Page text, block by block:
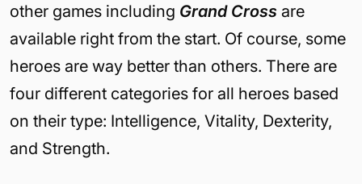
other games including Grand Cross are
available right from the start. Of course, some
heroes are way better than others. There are
four different categories for all heroes based
on their type: Intelligence, Vitality, Dexterity,
and Strength.